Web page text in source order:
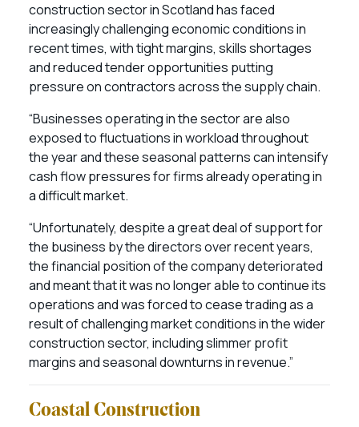
construction sector in Scotland has faced
increasingly challenging economic conditions in
recent times, with tight margins, skills shortages
and reduced tender opportunities putting
pressure on contractors across the supply chain.
“Businesses operating in the sector are also
exposed to fluctuations in workload throughout
the year and these seasonal patterns can intensify
cash flow pressures for firms already operating in
a difficult market.
“Unfortunately, despite a great deal of support for
the business by the directors over recent years,
the financial position of the company deteriorated
and meant that it was no longer able to continue its
operations and was forced to cease trading as a
result of challenging market conditions in the wider
construction sector, including slimmer profit
margins and seasonal downturns in revenue.”
Coastal Construction